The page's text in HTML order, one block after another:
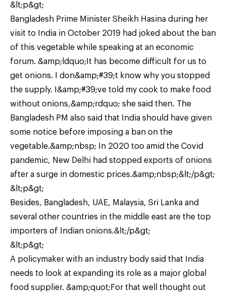
&lt;p&gt;
Bangladesh Prime Minister Sheikh Hasina during her
visit to India in October 2019 had joked about the ban
of this vegetable while speaking at an economic
forum. &amp;ldquo;It has become difficult for us to
get onions. I don&amp;#39;t know why you stopped
the supply. I&amp;#39;ve told my cook to make food
without onions,&amp;rdquo; she said then. The
Bangladesh PM also said that India should have given
some notice before imposing a ban on the
vegetable.&amp;nbsp; In 2020 too amid the Covid
pandemic, New Delhi had stopped exports of onions
after a surge in domestic prices.&amp;nbsp;&lt;/p&gt;
&lt;p&gt;
Besides, Bangladesh, UAE, Malaysia, Sri Lanka and
several other countries in the middle east are the top
importers of Indian onions.&lt;/p&gt;
&lt;p&gt;
A policymaker with an industry body said that India
needs to look at expanding its role as a major global
food supplier. &amp;quot;For that well thought out